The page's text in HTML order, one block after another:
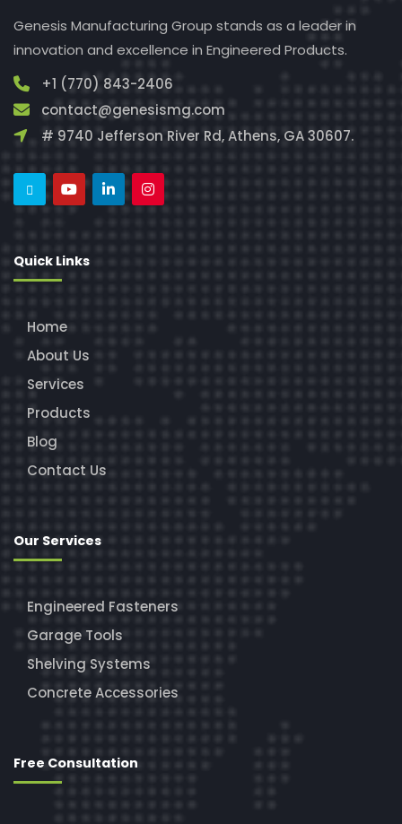
Genesis Manufacturing Group stands as a leader in
innovation and excellence in Engineered Products.
+1 (770) 843-2406
contact@genesismg.com
# 9740 Jefferson River Rd, Athens, GA 30607.
Quick Links
Home
About Us
Services
Products
Blog
Contact Us
Our Services
Engineered Fasteners
Garage Tools
Shelving Systems
Concrete Accessories
Free Consultation